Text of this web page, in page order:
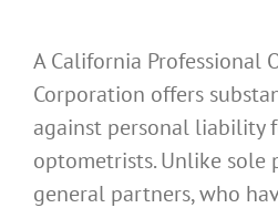
A California Professional
Corporation offers
against personal liability
optometrists. Unlike sole
general partners, who